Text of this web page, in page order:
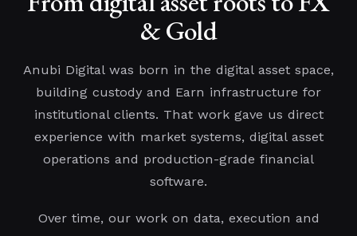
& Gold
Anubi Digital was born in the digital asset space,
building custody and Earn infrastructure for
institutional clients. That work gave us direct
experience with market systems, digital asset
operations and production-grade financial
software.
Over time, our work on data, execution and